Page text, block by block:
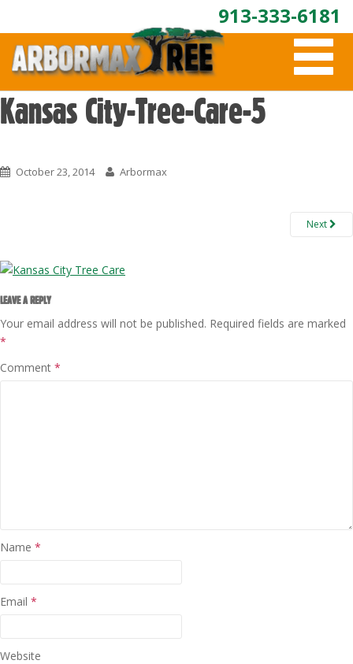
913-333-6181
T
O
G
G
Kansas City-Tree-Care-5
October 23, 2014 Arbormax
Next
LEAVE A REPLY
Your email address will not be published. Required fields are marked
*
Comment *
Name *
Email *
Website